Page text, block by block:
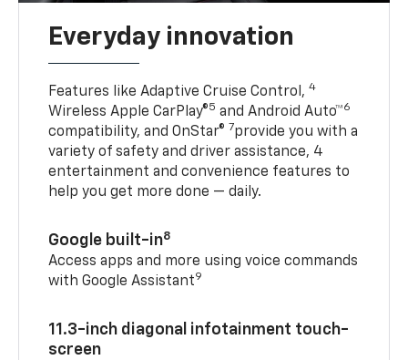
Everyday innovation
Features like Adaptive Cruise Control,4
Wireless Apple CarPlay®5 and Android Auto™6
compatibility, and OnStar® 7provide you with a
variety of safety and driver assistance, 4
entertainment and convenience features to
help you get more done — daily.
Google built-in8
Access apps and more using voice commands
with Google Assistant9
11.3-inch diagonal infotainment touch-
screen